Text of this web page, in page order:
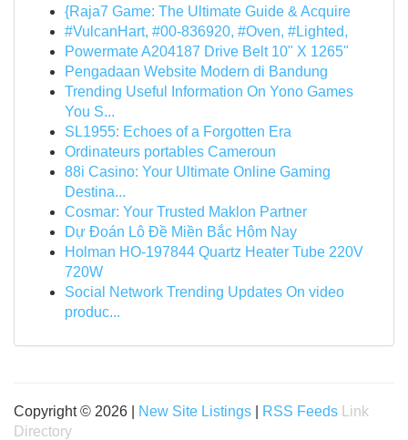
{Raja7 Game: The Ultimate Guide & Acquire
#VulcanHart, #00-836920, #Oven, #Lighted,
Powermate A204187 Drive Belt 10" X 1265"
Pengadaan Website Modern di Bandung
Trending Useful Information On Yono Games
You S...
SL1955: Echoes of a Forgotten Era
Ordinateurs portables Cameroun
88i Casino: Your Ultimate Online Gaming
Destina...
Cosmar: Your Trusted Maklon Partner
Dự Đoán Lô Đề Miền Bắc Hôm Nay
Holman HO-197844 Quartz Heater Tube 220V
720W
Social Network Trending Updates On video
produc...
Copyright © 2026 | New Site Listings RSS Feeds
Link
Directory